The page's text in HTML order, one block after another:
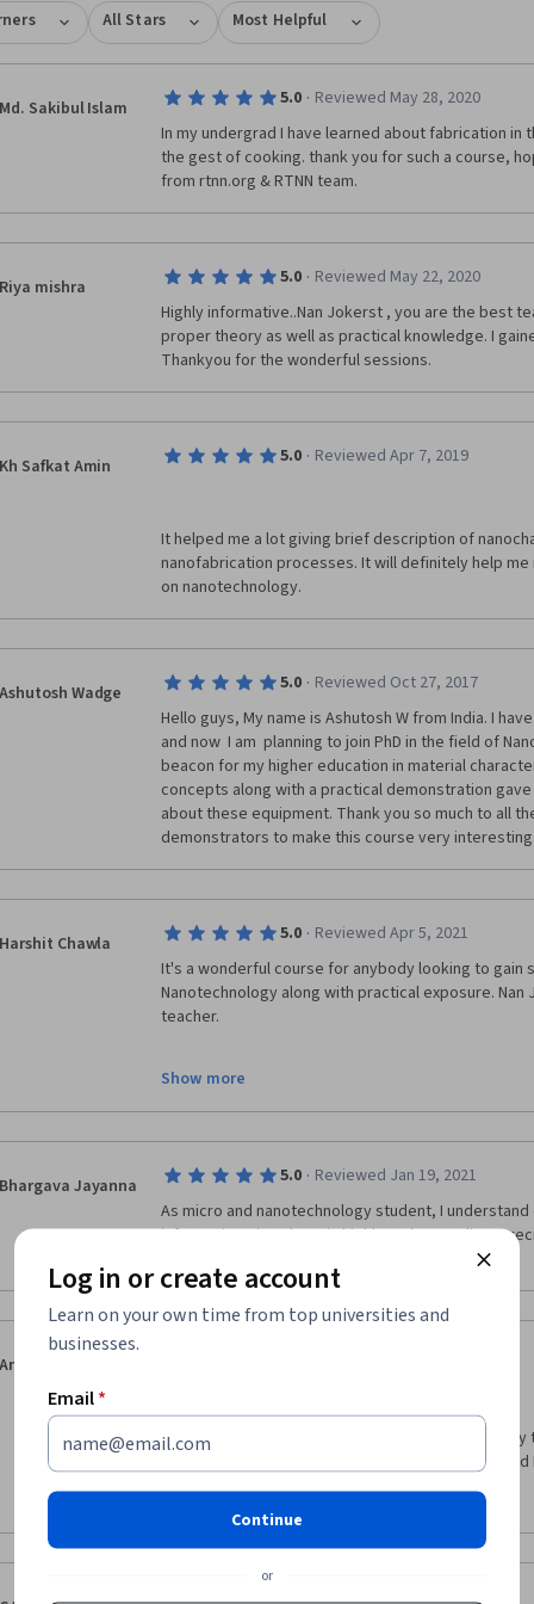
All Stars Most Helpful
Md. Sakibul Islam 5.0 · Reviewed May 28, 2020
In my undergrad I have learned about fabrication in
the gest of cooking. thank you for such a course,
from rtnn.org & RTNN team.
Riya mishra 5.0 · Reviewed May 22, 2020
Highly informative..Nan Jokerst , you are the best
proper theory as well as practical knowledge. I
Thankyou for the wonderful sessions.
Kh Safkat Amin 5.0 · Reviewed Apr 7, 2019
It helped me a lot giving brief description of
nanofabrication processes. It will definitely help
on nanotechnology.
Ashutosh Wadge 5.0 · Reviewed Oct 27, 2017
Hello guys, My name is Ashutosh W from India. I
and now  I am  planning to join PhD in the field of
beacon for my higher education in material
concepts along with a practical demonstration
about these equipment. Thank you so much to all
demonstrators to make this course very interesting.
Harshit Chawla 5.0 · Reviewed Apr 5, 2021
It's a wonderful course for anybody looking to gain
Nanotechnology along with practical exposure. Nan
teacher.
Would highly recommend this course!
Show more
Bhargava Jayanna 5.0 · Reviewed Jan 19, 2021
As micro and nanotechnology student, I
information given here is highly understanding,
Angela Spoiala
I want to thank you all for giving me the
from the best. The course was very interesting
much!
5.0 · Reviewed Feb 13, 2019
Log in or create account
Learn on your own time from top universities and
businesses.
Email*
Continue
or